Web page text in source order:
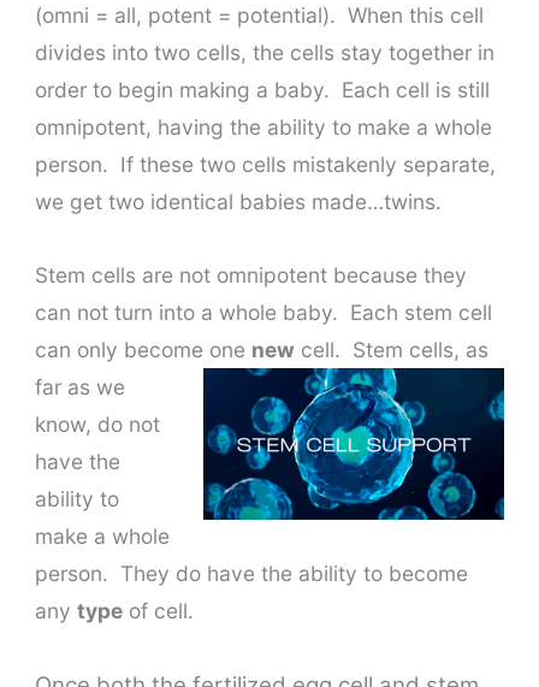
(omni = all, potent = potential). When this cell
divides into two cells, the cells stay together in
order to begin making a baby. Each cell is still
omnipotent, having the ability to make a whole
person. If these two cells mistakenly separate,
we get two identical babies made…twins.
Stem cells are not omnipotent because they
can not turn into a whole baby. Each stem cell
can only become one new cell. Stem cells, as
far as we
know, do not
have the
ability to
make a whole
person. They do have the ability to become
anytype of cell.